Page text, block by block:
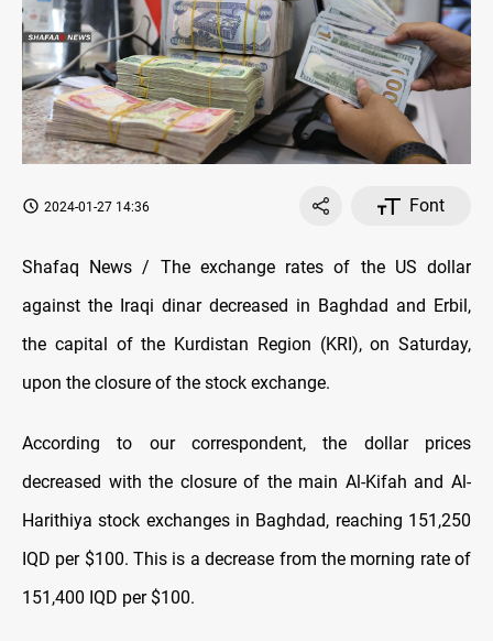
2024-01-27 14:36 Font
Shafaq News / The exchange rates of the US dollar
against the Iraqi dinar decreased in Baghdad and Erbil,
the capital of the Kurdistan Region (KRI), on Saturday,
upon the closure of the stock exchange.
According to our correspondent, the dollar prices
decreased with the closure of the main Al-Kifah and Al-
Harithiya stock exchanges in Baghdad, reaching 151,250
IQD per $100. This is a decrease from the morning rate of
151,400 IQD per $100.